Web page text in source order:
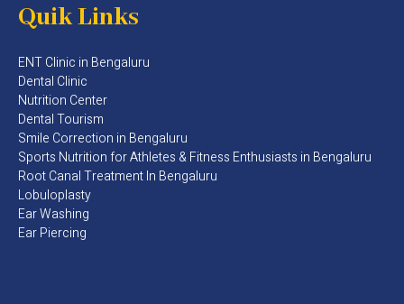
Quik Links
ENT Clinic in Bengaluru
Dental Clinic
Nutrition Center
Dental Tourism
Smile Correction in Bengaluru
Sports Nutrition for Athletes & Fitness Enthusiasts in Bengaluru​
Root Canal Treatment In Bengaluru
Lobuloplasty
Ear Washing
Ear Piercing